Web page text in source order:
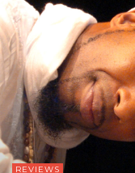
REVIEWS